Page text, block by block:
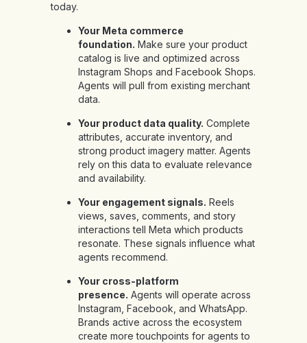
today.
Your Meta commerce
foundation. Make sure your product
catalog is live and optimized across
Instagram Shops and Facebook Shops.
Agents will pull from existing merchant
data.
Your product data quality. Complete
attributes, accurate inventory, and
strong product imagery matter. Agents
rely on this data to evaluate relevance
and availability.
Your engagement signals. Reels
views, saves, comments, and story
interactions tell Meta which products
resonate. These signals influence what
agents recommend.
Your cross-platform
presence. Agents will operate across
Instagram, Facebook, and WhatsApp.
Brands active across the ecosystem
create more touchpoints for agents to